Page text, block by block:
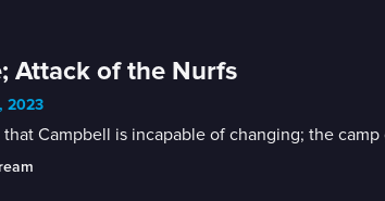
Attack of the Nurfs
2023
Campbell is incapable of changing; the camp